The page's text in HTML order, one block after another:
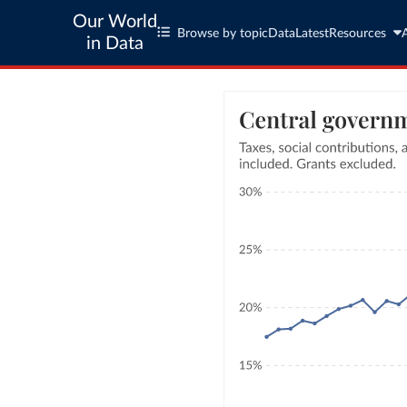
Our World
in Data
Browse by topic Data LatestResources